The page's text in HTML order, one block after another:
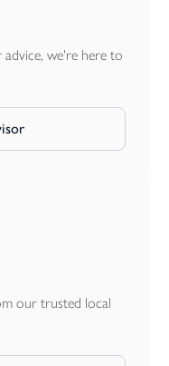
we're here to
our trusted local